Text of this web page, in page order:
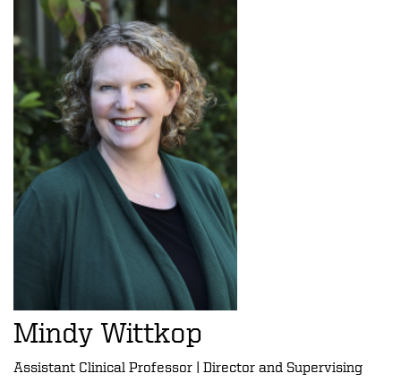
Mindy Wittkop
Assistant Clinical Professor | Director and Supervising